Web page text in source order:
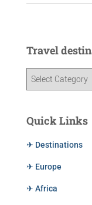
Travel
Quick Links
✈ Destinations
✈ Europe
✈ Africa